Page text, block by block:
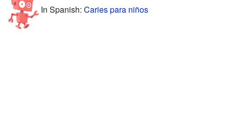
In Spanish: Caries para niños